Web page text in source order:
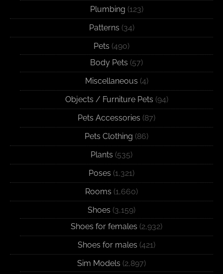
Plumbing (123)
Patterns (34)
Pets (490)
Body Pets (57)
Miscellaneous (4)
Objects / Furniture Pets (94)
Pets Accessories (87)
Pets Clothing (86)
Plants (535)
Poses (1,321)
Rooms (1,660)
Shoes (3,159)
Shoes for females (2,932)
Shoes for males (421)
Sim Models (2,897)